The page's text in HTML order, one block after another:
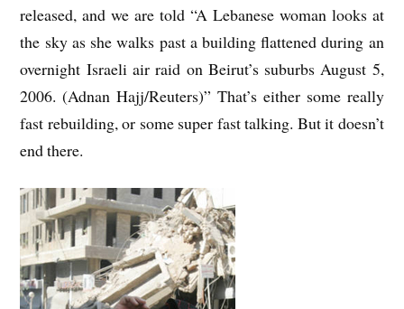
released, and we are told “A Lebanese woman looks at
the sky as she walks past a building flattened during an
overnight Israeli air raid on Beirut’s suburbs August 5,
2006. (Adnan Hajj/Reuters)” That’s either some really
fast rebuilding, or some super fast talking. But it doesn’t
end there.